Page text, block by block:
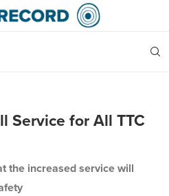
Service for All TTC
the increased service will